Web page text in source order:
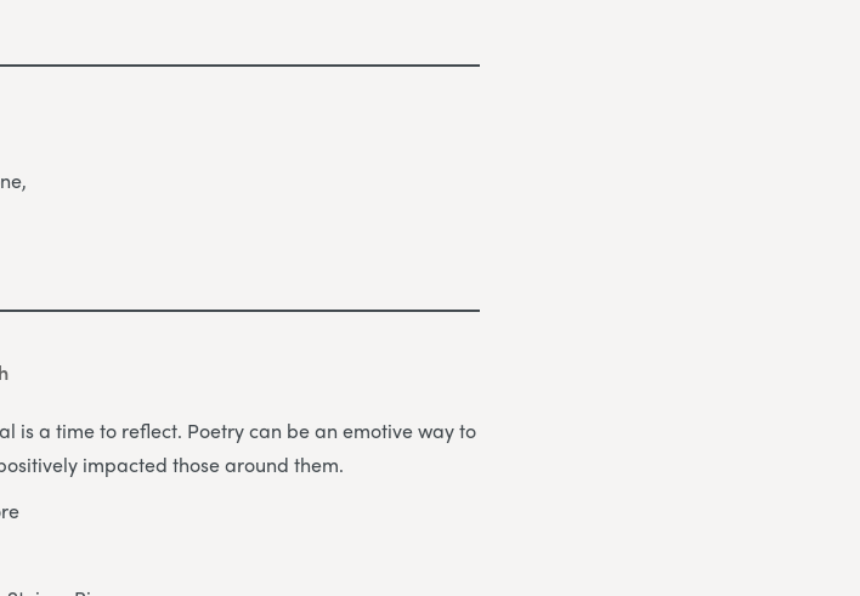
is a time to reflect. Poetry can be an emotive way to
impacted those around them.